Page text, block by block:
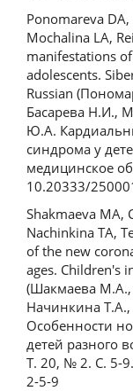
Ponomareva DA,
Mochalina LA,
manifestations
adolescents.
Russian
Басарева Н.И.,
Ю.А.
синдрома у
медицинское
10.20333/
Shakmaeva MA,
Nachinkina TA,
of the new
ages. Children's
(Шакмаева
Начинкина
Особенности
детей разного
Т. 20, № 2. С. 5-
2-5-9